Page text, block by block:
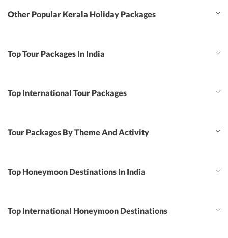
Other Popular Kerala Holiday Packages
Top Tour Packages In India
Top International Tour Packages
Tour Packages By Theme And Activity
Top Honeymoon Destinations In India
Top International Honeymoon Destinations